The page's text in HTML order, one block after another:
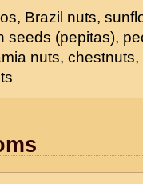
Brazil nuts,
seeds (pepitas),
nuts,